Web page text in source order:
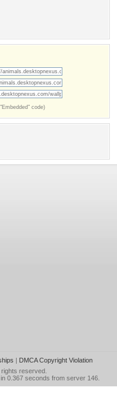
code)
| DMCA Copyright Violation
rights reserved.
0.367 seconds from server 146.